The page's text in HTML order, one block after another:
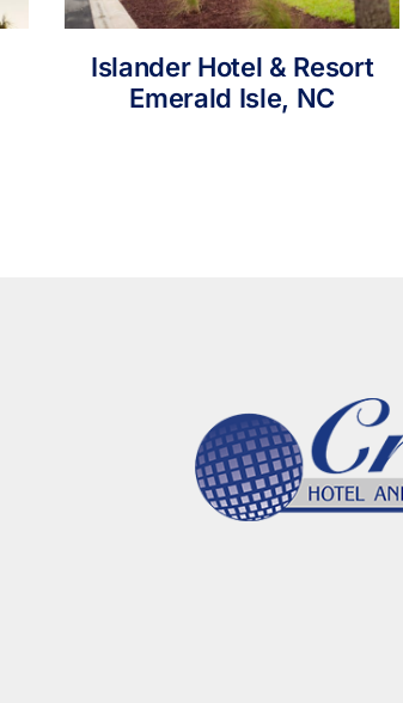
Islander Hotel & Resort
Emerald Isle, NC